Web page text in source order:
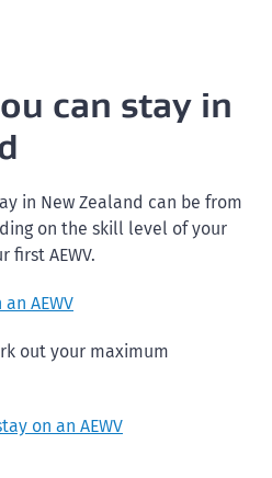
can stay in
in New Zealand can be from
on the skill level of your
first AEWV.
AEWV
out your maximum
on an AEWV